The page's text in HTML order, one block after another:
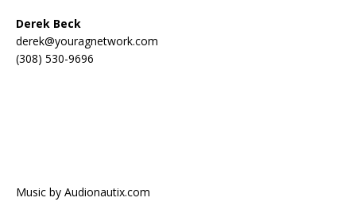
Derek Beck
derek@youragnetwork.com
(308) 530-9696
Music by Audionautix.com